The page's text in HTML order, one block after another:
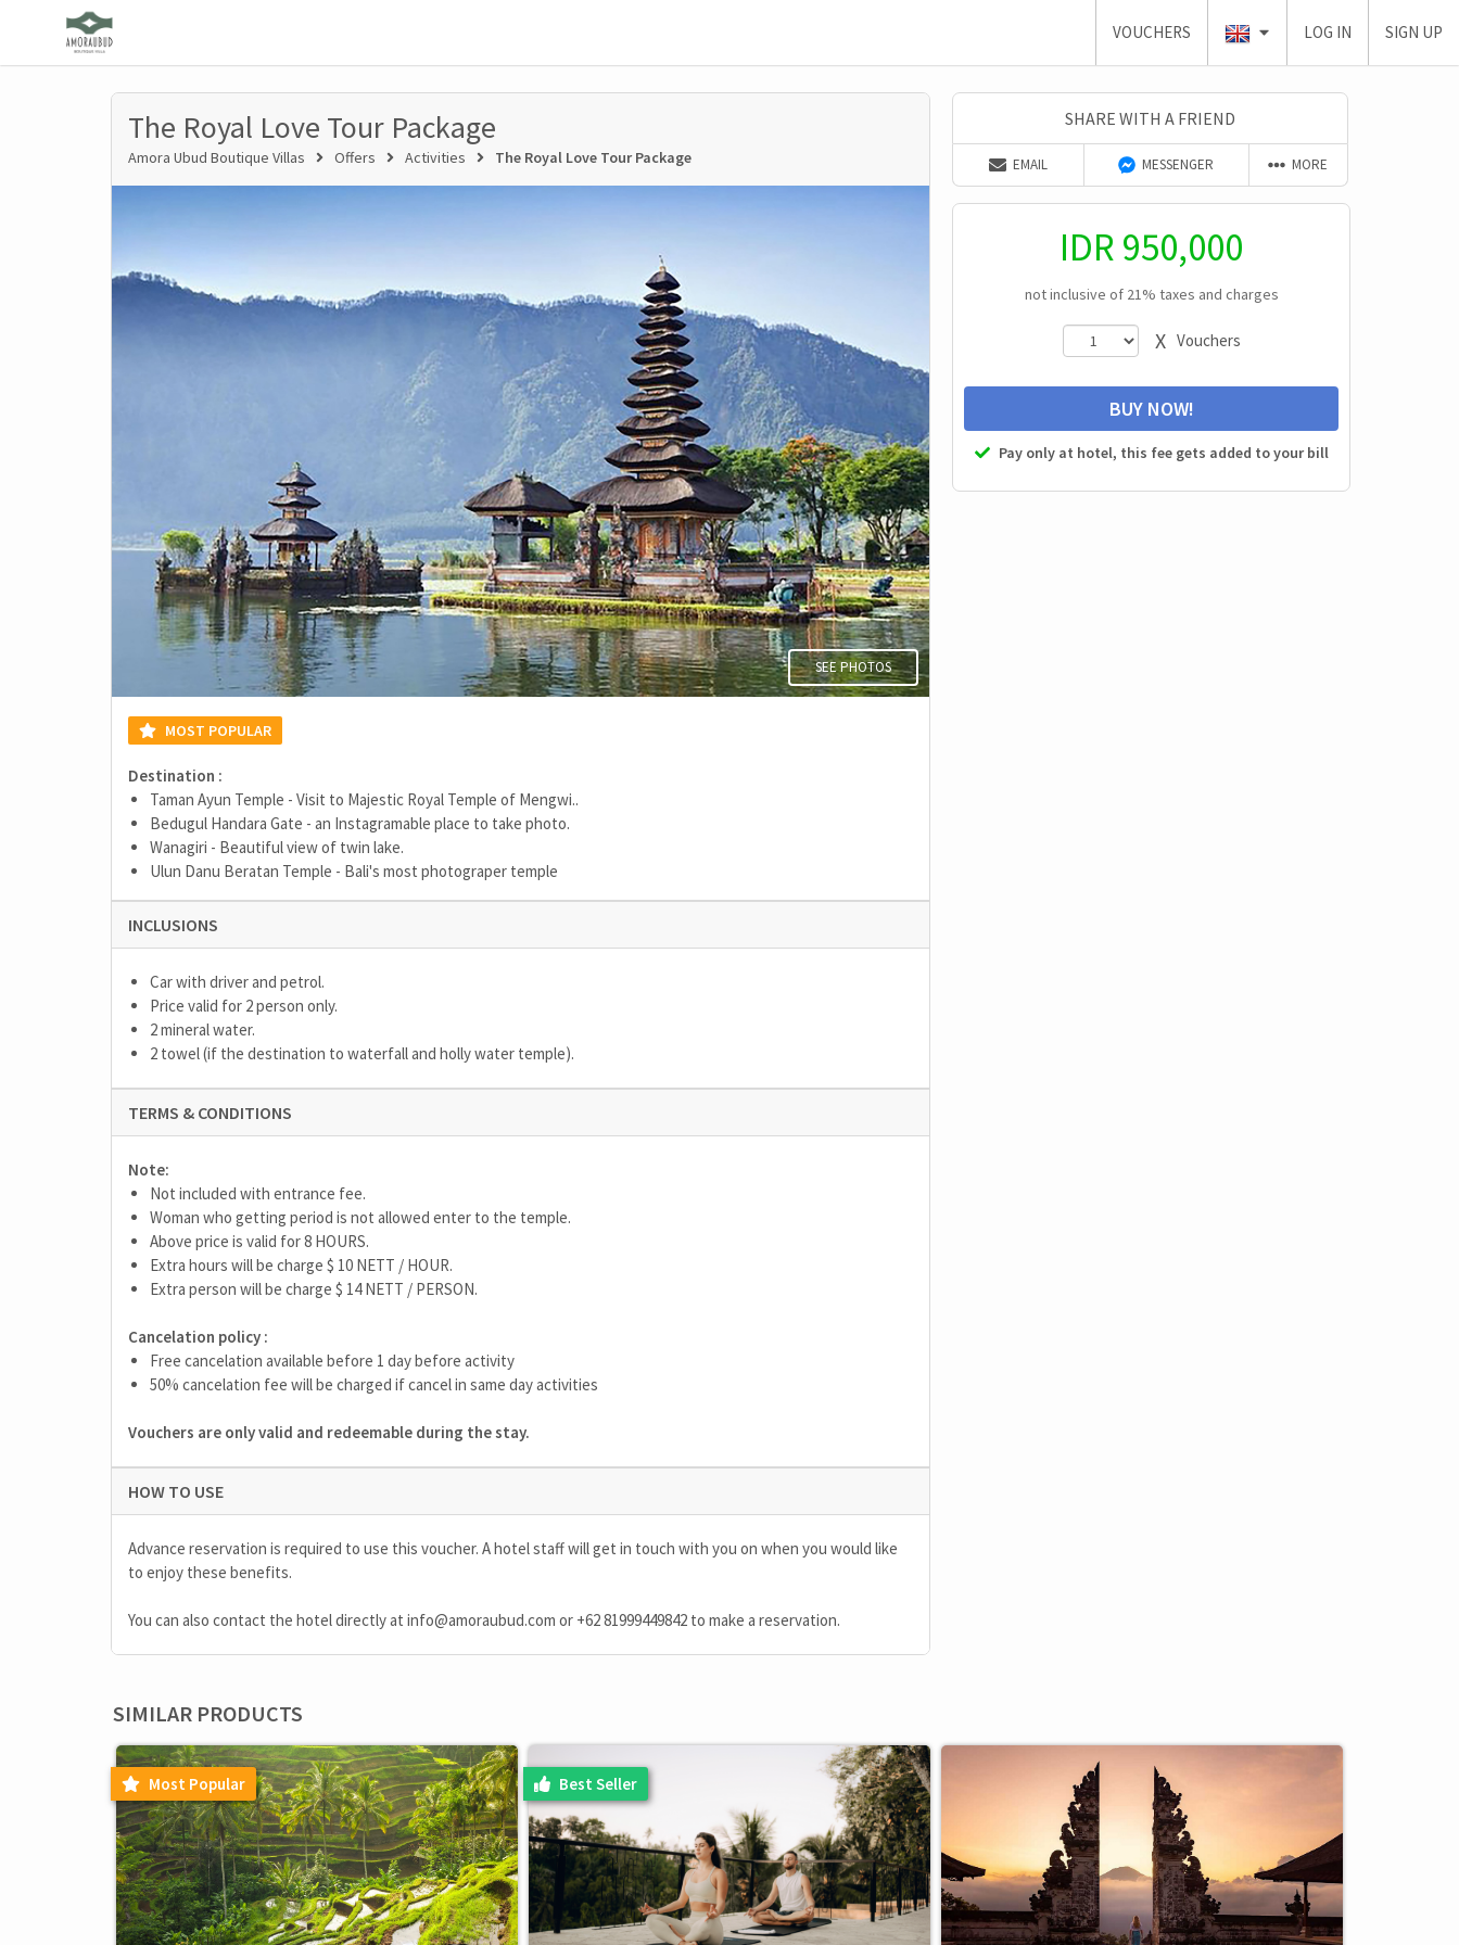
VOUCHERS LOG IN SIGN UP
SHARE WITH A FRIEND
EMAIL MESSENGER MORE
IDR 950,000
not inclusive of 21% taxes and charges
X Vouchers
BUY NOW!
Pay only at hotel, this fee gets added to your bill
The Royal Love Tour Package
Amora Ubud Boutique Villas Offers Activities The Royal Love Tour Package
SEE PHOTOS
MOST POPULAR
Destination :
Taman Ayun Temple - Visit to Majestic Royal Temple of Mengwi..
Bedugul Handara Gate - an Instagramable place to take photo.
Wanagiri - Beautiful view of twin lake.
Ulun Danu Beratan Temple - Bali's most photograper temple
INCLUSIONS
Car with driver and petrol.
Price valid for 2 person only.
2 mineral water.
2 towel (if the destination to waterfall and holly water temple).
TERMS & CONDITIONS
Note:
Not included with entrance fee.
Woman who getting period is not allowed enter to the temple.
Above price is valid for 8 HOURS.
Extra hours will be charge $ 10 NETT / HOUR.
Extra person will be charge $ 14 NETT / PERSON.
Cancelation policy :
Free cancelation available before 1 day before activity
50% cancelation fee will be charged if cancel in same day activities
Vouchers are only valid and redeemable during the stay.
HOW TO USE
Advance reservation is required to use this voucher. A hotel staff will get in touch with you on when you would like
to enjoy these benefits.
You can also contact the hotel directly at info@amoraubud.com or +62 81999449842 to make a reservation.
SIMILAR PRODUCTS
Most Popular Best Seller